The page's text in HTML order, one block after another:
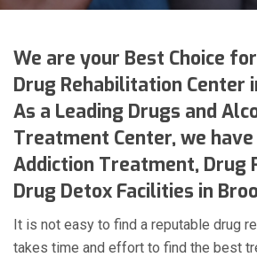
We are your Best Choice
Drug Rehabilitation Center
As a Leading Drugs and
Treatment Center, we
Addiction Treatment, Drug
Drug Detox Facilities in
It is not easy to find a reputable drug
takes time and effort to find the best